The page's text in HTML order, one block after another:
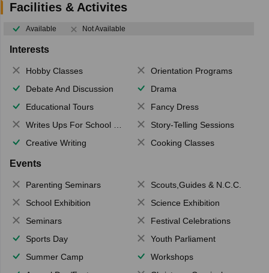
Facilities & Activites
Available Not Available
Interests
Hobby Classes
Orientation Programs
Debate And Discussion
Drama
Educational Tours
Fancy Dress
Writes Ups For School Magazine
Story-Telling Sessions
Creative Writing
Cooking Classes
Events
Parenting Seminars
Scouts,Guides & N.C.C.
School Exhibition
Science Exhibition
Seminars
Festival Celebrations
Sports Day
Youth Parliament
Summer Camp
Workshops